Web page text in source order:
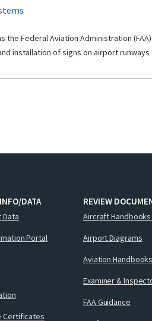
the Federal Aviation Administration (FAA)
installation of signs on airport runways
DATA
Data
Portal
Certificates
REVIEW
Aircraft Handbooks
Airport Diagrams
Aviation
Examiner &
FAA Guidance